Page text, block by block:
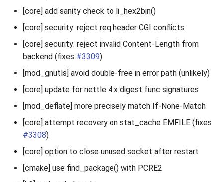
[core] add sanity check to li_hex2bin()
[core] security: reject req header CGI conflicts
[core] security: reject invalid Content-Length from
backend (fixes #3309)
[mod_gnutls] avoid double-free in error path (unlikely)
[core] update for nettle 4.x digest func signatures
[mod_deflate] more precisely match If-None-Match
[core] attempt recovery on stat_cache EMFILE (fixes
#3308)
[core] option to close unused socket after restart
[cmake] use find_package() with PCRE2